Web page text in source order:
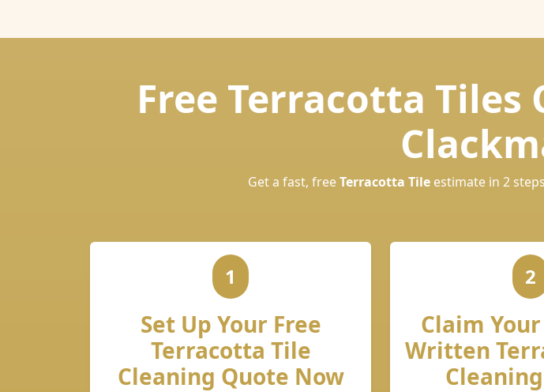
Free Terracotta
Get a fast, freeTerracotta Tile estimate in 2
1
Set Up Your Free
Terracotta Tile
Cleaning Quote Now
2
Claim
Written